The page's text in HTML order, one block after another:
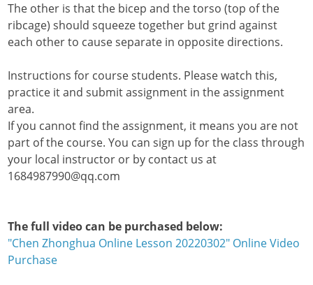
The other is that the bicep and the torso (top of the
ribcage) should squeeze together but grind against
each other to cause separate in opposite directions.
Instructions for course students. Please watch this,
practice it and submit assignment in the assignment
area.
If you cannot find the assignment, it means you are not
part of the course. You can sign up for the class through
your local instructor or by contact us at
1684987990@qq.com
The full video can be purchased below:
"Chen Zhonghua Online Lesson 20220302" Online Video
Purchase